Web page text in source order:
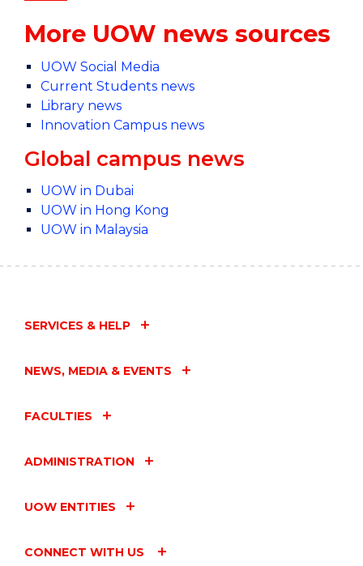
More UOW news sources
UOW Social Media
Current Students news
Library news
Innovation Campus news
Global campus news
UOW in Dubai
UOW in Hong Kong
UOW in Malaysia
SERVICES & HELP
NEWS, MEDIA & EVENTS
FACULTIES
ADMINISTRATION
UOW ENTITIES
CONNECT WITH US